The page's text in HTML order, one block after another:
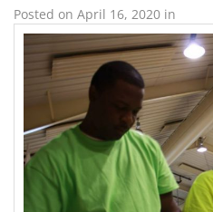
Posted on April 16, 2020 in